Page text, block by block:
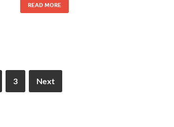
READ MORE
3 Next